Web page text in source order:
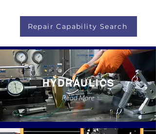
Repair Capability Search
HYDRAULICS
Read More